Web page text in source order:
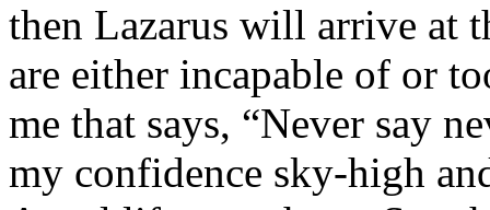
then Lazarus will arrive at
are either incapable of or
me that says, “Never say
my confidence sky-high